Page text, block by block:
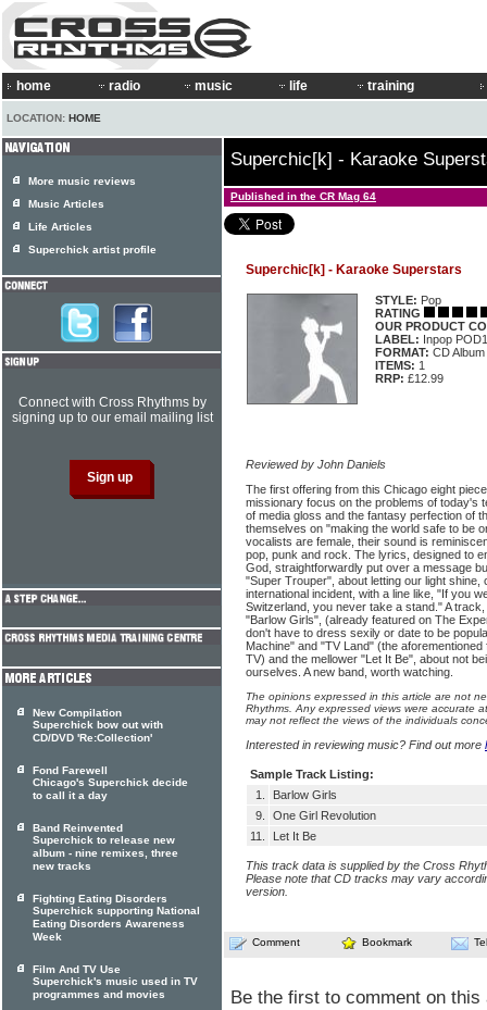
home radio music life training
LOCATION: HOME
Superchic[k] - Karaoke
Published in the CR Mag 64
Superchic[k] - Karaoke Superstars
STYLE: Pop
RATING
OUR PRODUCT
LABEL: Inpop
FORMAT: CD Album
ITEMS: 1
RRP: £12.99
Reviewed by John Daniels
The first offering from this Chicago eight
missionary focus on the problems of today's
of media gloss and the fantasy perfection of
themselves on "making the world safe to be
vocalists are female, their sound is
pop, punk and rock. The lyrics, designed to
God, straightforwardly put over a message
"Super Trouper", about letting our light shine,
international incident, with a line like, "If you
Switzerland, you never take a stand." A
"Barlow Girls", (already featured on The
don't have to dress sexily or date to be
Machine" and "TV Land" (the
TV) and the mellower "Let It Be", about not
ourselves. A new band, worth watching.
The opinions expressed in this article are not
Rhythms. Any expressed views were accurate
may not reflect the views of the individuals
Interested in reviewing music? Find out more
Sample Track Listing:
1.
Barlow Girls
9.
One Girl Revolution
11.
Let It Be
This track data is supplied by the Cross
Please note that CD tracks may vary
version.
Comment Bookmark
Be the first to comment on this
More music reviews
Music Articles
Life Articles
Superchick artist profile
Connect with Cross Rhythms by
signing up to our email mailing list
New Compilation
Superchick bow out with
CD/DVD 'Re:Collection'
Fond Farewell
Chicago's Superchick decide
to call it a day
Band Reinvented
Superchick to release new
album - nine remixes, three
new tracks
Fighting Eating Disorders
Superchick supporting National
Eating Disorders Awareness
Week
Film And TV Use
Superchick's music used in TV
programmes and movies